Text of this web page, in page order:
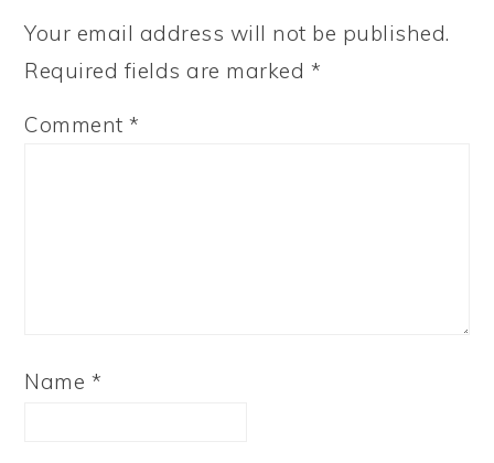
Your email address will not be published.
Required fields are marked *
Comment*
Name *